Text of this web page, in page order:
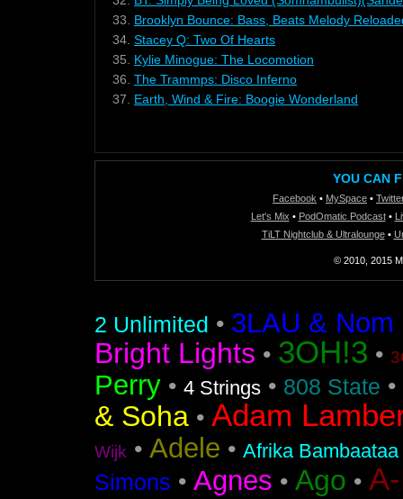
33.
Brooklyn Bounce: Bass, Beats Melody
34. Stacey Q: Two Of Hearts
35.
Kylie Minogue: The Locomotion
36. The Trammps: Disco Inferno
37.
Earth, Wind & Fire: Boogie Wonderland
YOU CAN
Facebook • MySpace •
Let's Mix • PodOmatic Podcast •
TiLT Nightclub & Ultralounge •
© 2010, 2015
2 Unlimited • 3LAU &
Bright Lights • 3OH!3 •
Perry • 4 Strings • 808 State •
& Soha • Adam
Wijk • Adele • Afrika Bambaataa
Simons • Agnes • Ago •